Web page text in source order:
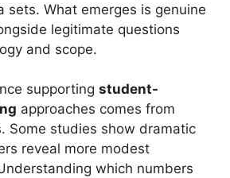
sets. What emerges is genuine
legitimate questions
and scope.
supporting student-
approaches comes from
Some studies show dramatic
reveal more modest
which numbers